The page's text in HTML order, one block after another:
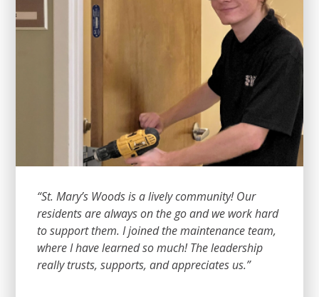
“St. Mary’s Woods is a lively community! Our
residents are always on the go and we work hard
to support them. I joined the maintenance team,
where I have learned so much! The leadership
really trusts, supports, and appreciates us.”